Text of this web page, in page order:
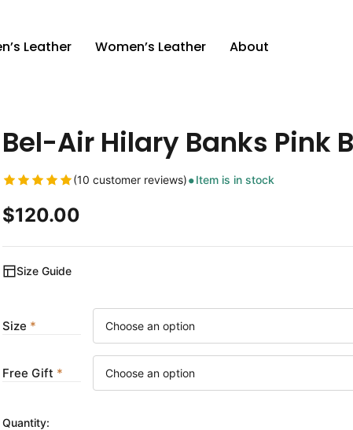
Leather Women’s Leather About
Bel-Air Hilary Banks Pink
(10 customer reviews) Item is in stock
$120.00
Size Guide
Size
Free Gift
Quantity: